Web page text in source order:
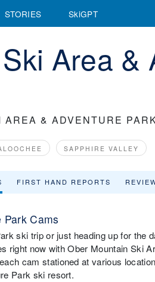
STORIES SkiGPT
Area &
AREA & ADVENTURE
SAPPHIRE VALLEY
FIRST HAND REPORTS
Cams
ski trip or just heading up for the
right now with Ober Mountain Ski
cam stationed at various
Park ski resort.